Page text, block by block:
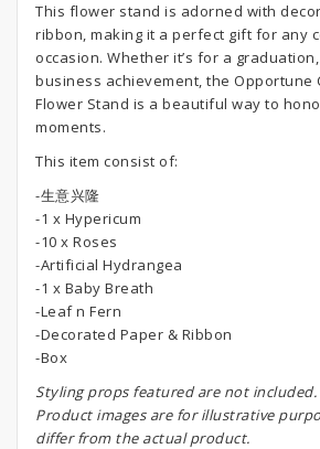
This flower stand is adorned with
ribbon, making it a perfect gift for any
occasion. Whether it’s for a
business achievement, the Opportune
Flower Stand is a beautiful way to
moments.
This item consist of:
-生意兴隆
-1 x Hypericum
-10 x Roses
-Artificial Hydrangea
-1 x Baby Breath
-Leaf n Fern
-Decorated Paper & Ribbon
-Box
Styling props featured are not included.
Product images are for illustrative
differ from the actual product.